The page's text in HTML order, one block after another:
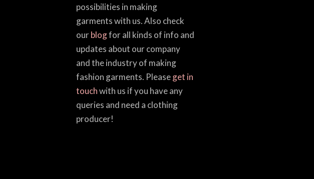
possibilities in making
garments with us. Also check
ourblogfor all kinds of info and
updates about our company
and the industry of making
fashion garments. Pleaseget in
touchwith us if you have any
queries and need a clothing
producer!